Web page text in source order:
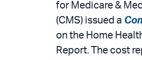
for Medicare &
(CMS) issued a
on the Home
Report. The cost